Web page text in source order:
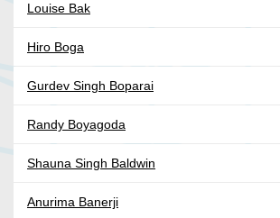
Louise Bak
Hiro Boga
Gurdev Singh Boparai
Randy Boyagoda
Shauna Singh Baldwin
Anurima Banerji